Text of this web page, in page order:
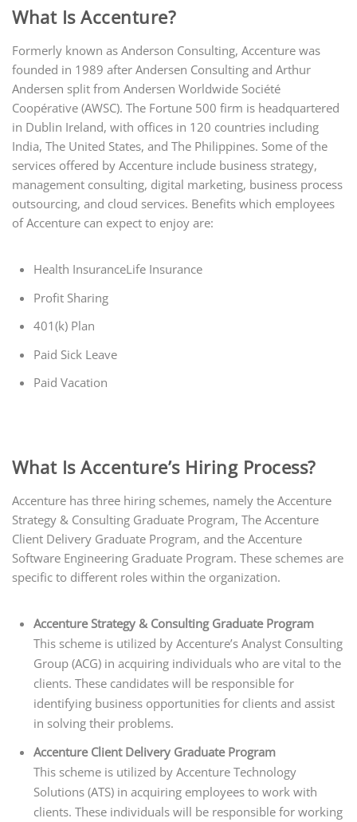
What Is Accenture?
Formerly known as Anderson Consulting, Accenture was
founded in 1989 after Andersen Consulting and Arthur
Andersen split from Andersen Worldwide Société
Coopérative (AWSC). The Fortune 500 firm is headquartered
in Dublin Ireland, with offices in 120 countries including
India, The United States, and The Philippines. Some of the
services offered by Accenture include business strategy,
management consulting, digital marketing, business process
outsourcing, and cloud services. Benefits which employees
of Accenture can expect to enjoy are:
Health InsuranceLife Insurance
Profit Sharing
401(k) Plan
Paid Sick Leave
Paid Vacation
What Is Accenture’s Hiring Process?
Accenture has three hiring schemes, namely the Accenture
Strategy & Consulting Graduate Program, The Accenture
Client Delivery Graduate Program, and the Accenture
Software Engineering Graduate Program. These schemes are
specific to different roles within the organization.
Accenture Strategy & Consulting Graduate Program
This scheme is utilized by Accenture’s Analyst Consulting
Group (ACG) in acquiring individuals who are vital to the
clients. These candidates will be responsible for
identifying business opportunities for clients and assist
in solving their problems.
Accenture Client Delivery Graduate Program
This scheme is utilized by Accenture Technology
Solutions (ATS) in acquiring employees to work with
clients. These individuals will be responsible for working